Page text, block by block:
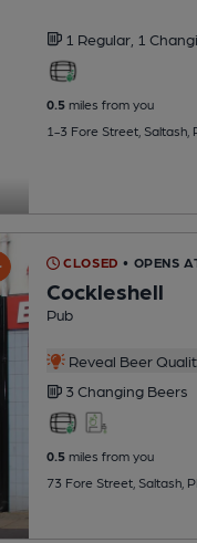
1 Regular, 1
0.5miles from you
1-3 Fore Street, Saltash,
CLOSED • OPENS
Cockleshell
Pub
Reveal Beer
3 Changing Beers
0.5miles from you
73 Fore Street, Saltash,